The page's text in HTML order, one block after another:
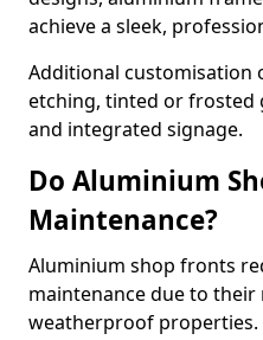
achieve a sleek,
Additional customisation
etching, tinted or frosted
and integrated signage.
Do Aluminium
Maintenance?
Aluminium shop fronts
maintenance due to
weatherproof properties.